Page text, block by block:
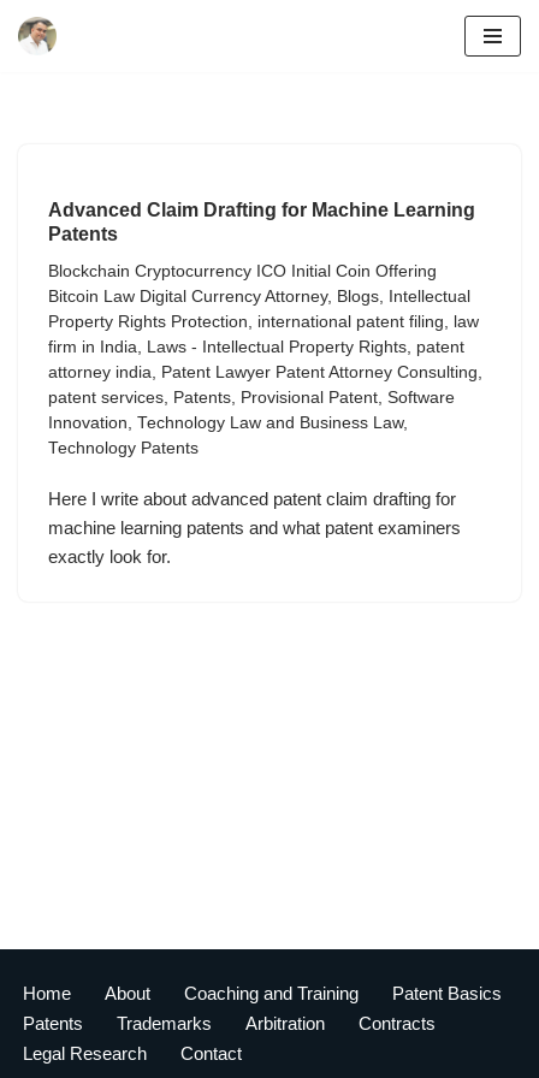
Advanced Claim Drafting for Machine Learning
Patents
Blockchain Cryptocurrency ICO Initial Coin Offering
Bitcoin Law Digital Currency Attorney, Blogs,
Intellectual
Property Rights Protection, international patent filing, law
firm in India, Laws - Intellectual Property Rights, patent
attorney india, Patent Lawyer Patent Attorney Consulting,
patent services, Patents, Provisional Patent, Software
Innovation, Technology Law and Business Law,
Technology Patents
Here I write about advanced patent claim drafting for
machine learning patents and what patent examiners
exactly look for.
Home About Coaching and Training
Patent Basics
Patents
Trademarks Arbitration
Contracts
Legal Research
Contact